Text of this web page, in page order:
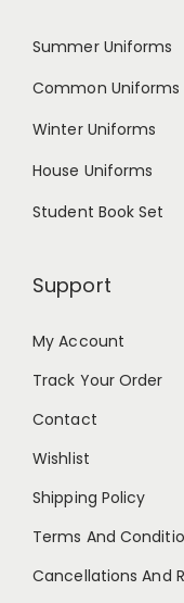
Summer Uniforms
Common Uniforms
Winter Uniforms
House Uniforms
Student Book Set
Support
My Account
Track Your Order
Contact
Wishlist
Shipping Policy
Terms And
Cancellations And